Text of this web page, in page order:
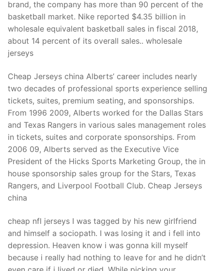
brand, the company has more than 90 percent of the
basketball market. Nike reported $4.35 billion in
wholesale equivalent basketball sales in fiscal 2018,
about 14 percent of its overall sales.. wholesale
jerseys
Cheap Jerseys china Alberts’ career includes nearly
two decades of professional sports experience selling
tickets, suites, premium seating, and sponsorships.
From 1996 2009, Alberts worked for the Dallas Stars
and Texas Rangers in various sales management roles
in tickets, suites and corporate sponsorships. From
2006 09, Alberts served as the Executive Vice
President of the Hicks Sports Marketing Group, the in
house sponsorship sales group for the Stars, Texas
Rangers, and Liverpool Football Club. Cheap Jerseys
china
cheap nfl jerseys I was tagged by his new girlfriend
and himself a sociopath. I was losing it and i fell into
depression. Heaven know i was gonna kill myself
because i really had nothing to leave for and he didn’t